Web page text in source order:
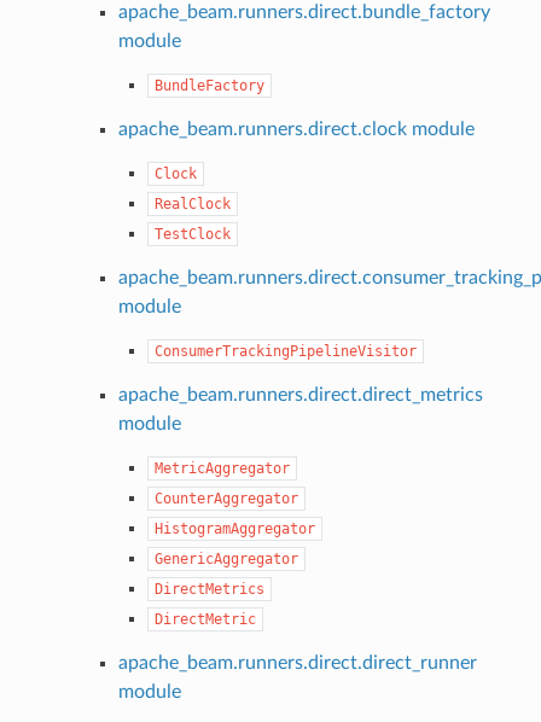
apache_beam.runners.direct.bundle_factory
module
BundleFactory
apache_beam.runners.direct.clock module
Clock
RealClock
TestClock
module
ConsumerTrackingPipelineVisitor
apache_beam.runners.direct.direct_metrics
module
MetricAggregator
CounterAggregator
HistogramAggregator
GenericAggregator
DirectMetrics
DirectMetric
apache_beam.runners.direct.direct_runner
module